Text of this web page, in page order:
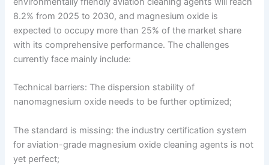
8.2% from 2025 to 2030, and magnesium oxide is
expected to occupy more than 25% of the market share
with its comprehensive performance. The challenges
currently face mainly include:
Technical barriers: The dispersion stability of
nanomagnesium oxide needs to be further optimized;
The standard is missing: the industry certification system
for aviation-grade magnesium oxide cleaning agents is not
yet perfect;